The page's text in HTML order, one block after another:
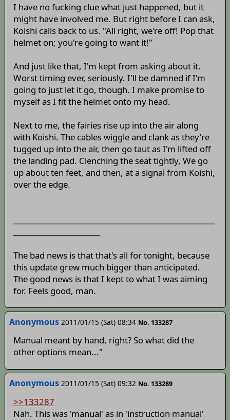
I have no fucking clue what just happened, but it
might have involved me. But right before I can ask,
Koishi calls back to us. "All right, we're off! Pop that
helmet on; you're going to want it!"
And just like that, I'm kept from asking about it.
Worst timing ever, seriously. I'll be damned if I'm
going to just let it go, though. I make promise to
myself as I fit the helmet onto my head.
Next to me, the fairies rise up into the air along
with Koishi. The cables wiggle and clank as they're
tugged up into the air, then go taut as I'm lifted off
the landing pad. Clenching the seat tightly, We go
up about ten feet, and then, at a signal from Koishi,
over the edge.
The bad news is that that's all for tonight, because
this update grew much bigger than anticipated.
The good news is that I kept to what I was aiming
for. Feels good, man.
Anonymous 2011/01/15 (Sat) 08:34 No. 133287
Manual meant by hand, right? So what did the
other options mean..."
Anonymous 2011/01/15 (Sat) 09:32 No. 133289
>>133287
Nah. This was 'manual' as in 'instruction manual'